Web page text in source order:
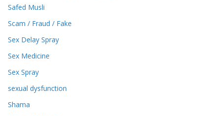
Safed Musli
Scam / Fraud / Fake
Sex Delay Spray
Sex Medicine
Sex Spray
sexual dysfunction
Shama